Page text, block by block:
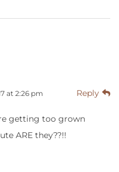
at 2:26 pm Reply
getting too grown
ARE they??!!